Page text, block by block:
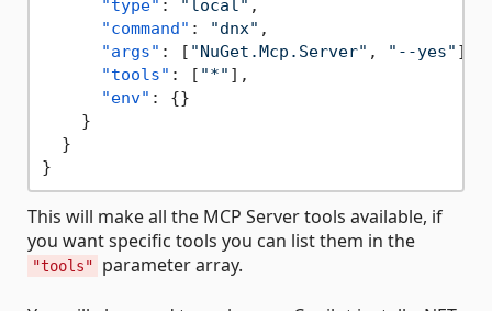
"type" : "local" ,
"command" : "dnx" ,
"args" : [ "NuGet.Mcp.Server" , "--yes" ]
"tools" : [ "*" ] ,
"env" : {}
}
}
}
This will make all the MCP Server tools available, if
you want specific tools you can list them in the
"tools" parameter array.